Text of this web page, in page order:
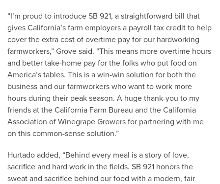
“I’m proud to introduce SB 921, a straightforward bill that
gives California’s farm employers a payroll tax credit to help
cover the extra cost of overtime pay for our hardworking
farmworkers,” Grove said. “This means more overtime hours
and better take-home pay for the folks who put food on
America’s tables. This is a win-win solution for both the
business and our farmworkers who want to work more
hours during their peak season. A huge thank-you to my
friends at the California Farm Bureau and the California
Association of Winegrape Growers for partnering with me
on this common-sense solution.”
Hurtado added, “Behind every meal is a story of love,
sacrifice and hard work in the fields. SB 921 honors the
sweat and sacrifice behind our food with a modern, fair